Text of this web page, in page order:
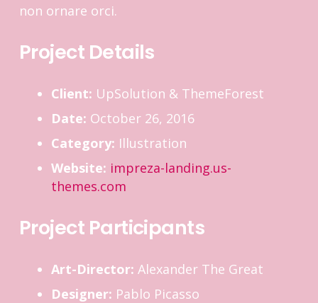
non ornare orci.
Project Details
Client: UpSolution & ThemeForest
Date: October 26, 2016
Category: Illustration
Website: impreza-landing.us-
themes.com
Project Participants
Art-Director: Alexander The Great
Designer: Pablo Picasso